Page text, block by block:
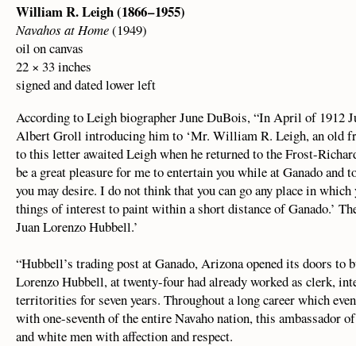
William R. Leigh (1866 – 1955)
Navahos at Home(1949)
oil on canvas
22 × 33 inches
signed and dated lower left
According to Leigh biographer June DuBois, “In April of 1912
Albert Groll introducing him to ‘Mr. William R. Leigh, an old
to this letter awaited Leigh when he returned to the Frost-
be a great pleasure for me to entertain you while at Ganado and
you may desire. I do not think that you can go any place in which
things of interest to paint within a short distance of Ganado.’
Juan Lorenzo Hubbell.’
“Hubbell’s trading post at Ganado, Arizona opened its doors to
Lorenzo Hubbell, at twenty-four had already worked as clerk,
territorities for seven years. Throughout a long career which
with one-seventh of the entire Navaho nation, this ambassador
and white men with affection and respect.